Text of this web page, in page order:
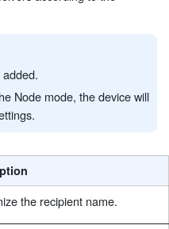
Node mode, the device will
the recipient name.